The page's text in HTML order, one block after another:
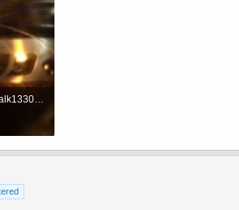
ImageUploadedByTapatalk1330621350.418940.jpg